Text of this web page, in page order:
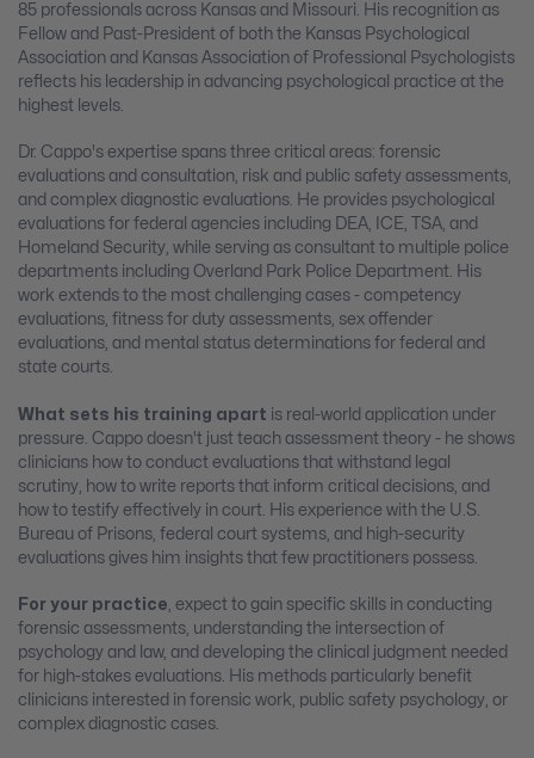
85 professionals across Kansas and Missouri. His recognition as
Fellow and Past-President of both the Kansas Psychological
Association and Kansas Association of Professional Psychologists
reflects his leadership in advancing psychological practice at the
highest levels.
Dr. Cappo's expertise spans three critical areas: forensic
evaluations and consultation, risk and public safety assessments,
and complex diagnostic evaluations. He provides psychological
evaluations for federal agencies including DEA, ICE, TSA, and
Homeland Security, while serving as consultant to multiple police
departments including Overland Park Police Department. His
work extends to the most challenging cases - competency
evaluations, fitness for duty assessments, sex offender
evaluations, and mental status determinations for federal and
state courts.
What sets his training apart is real-world application under
pressure. Cappo doesn't just teach assessment theory - he shows
clinicians how to conduct evaluations that withstand legal
scrutiny, how to write reports that inform critical decisions, and
how to testify effectively in court. His experience with the U.S.
Bureau of Prisons, federal court systems, and high-security
evaluations gives him insights that few practitioners possess.
For your practice , expect to gain specific skills in conducting
forensic assessments, understanding the intersection of
psychology and law, and developing the clinical judgment needed
for high-stakes evaluations. His methods particularly benefit
clinicians interested in forensic work, public safety psychology, or
complex diagnostic cases.